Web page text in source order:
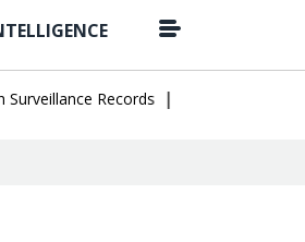
Records | Ransom Cartel Leader